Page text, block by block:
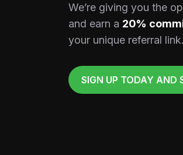
We’re giving you the
and earn a 20%
your unique referral link.
SIGN UP TODAY AND